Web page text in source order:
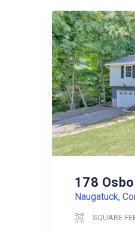
178
Naugatuck,
SQUARE